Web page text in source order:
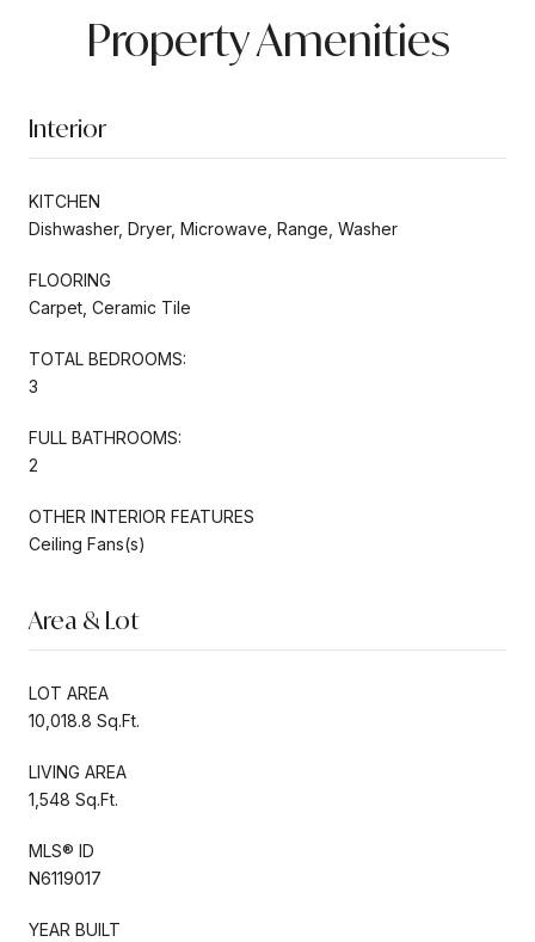
Property Amenities
Interior
KITCHEN
Dishwasher, Dryer, Microwave, Range, Washer
FLOORING
Carpet, Ceramic Tile
TOTAL BEDROOMS:
3
FULL BATHROOMS:
2
OTHER INTERIOR FEATURES
Ceiling Fans(s)
Area & Lot
LOT AREA
10,018.8 Sq.Ft.
LIVING AREA
1,548 Sq.Ft.
MLS® ID
N6119017
YEAR BUILT